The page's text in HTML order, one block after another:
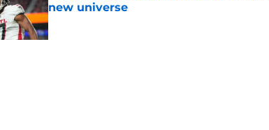
new universe
Published by on Invalid Date